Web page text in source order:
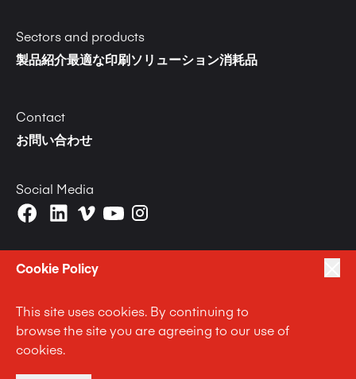
Cookie Policy
This site uses cookies. By continuing to
browse the site you are agreeing to our use of
cookies.
Sectors and products
製品紹介最適な印刷ソリューション消耗品
Contact
お問い合わせ
Social Media
プライバシーポリシー | Terms of Use | Cookie Policy
Anti Slavery and Human Trafficking Statement |
Code of Business Conduct Statement